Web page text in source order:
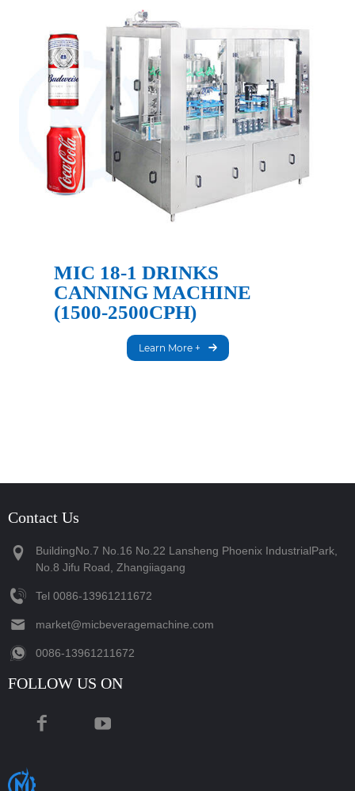
MIC 18-1 DRINKS
CANNING MACHINE
(1500-2500CPH)
Learn More +
Contact Us
BuildingNo.7 No.16 No.22 Lansheng Phoenix IndustrialPark,
No.8 Jifu Road, Zhangiiagang
Tel ‪0086-13961211672‬
market@micbeveragemachine.com
‪0086-13961211672‬
FOLLOW US ON